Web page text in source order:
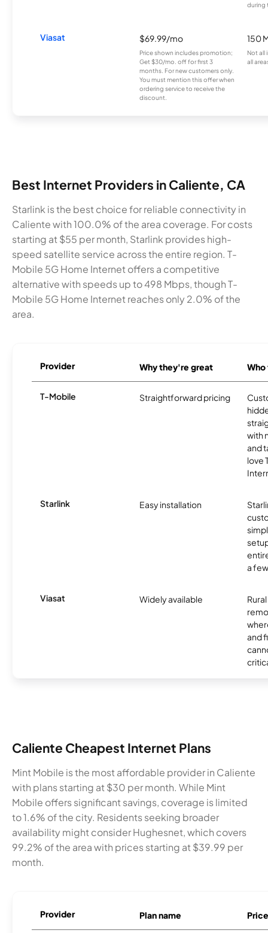
during
Viasat $69.99/mo
Price shown includes promotion;
Get $30/mo. off for first 3
months. For new customers only.
You must mention this offer when
ordering service to receive the
discount.
150
Not all
all
Best Internet Providers in Caliente, CA
Starlink is the best choice for reliable connectivity in
Caliente with 100.0% of the area coverage. For costs
starting at $55 per month, Starlink provides high-
speed satellite service across the entire region. T-
Mobile 5G Home Internet offers a competitive
alternative with speeds up to 498 Mbps, though T-
Mobile 5G Home Internet reaches only 2.0% of the
area.
Provider Why they're great
T-Mobile Straightforward pricing
with
and
love
Starlink Easy installation
a
Viasat Widely available
and
Caliente Cheapest Internet Plans
Mint Mobile is the most affordable provider in Caliente
with plans starting at $30 per month. While Mint
Mobile offers significant savings, coverage is limited
to 1.6% of the city. Residents seeking broader
availability might consider Hughesnet, which covers
99.2% of the area with prices starting at $39.99 per
month.
Provider Plan name Price